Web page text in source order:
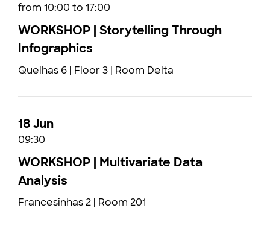
from 10:00 to 17:00
WORKSHOP | Storytelling Through
Infographics
Quelhas 6 | Floor 3 | Room Delta
18 Jun
09:30
WORKSHOP | Multivariate Data
Analysis
Francesinhas 2 | Room 201